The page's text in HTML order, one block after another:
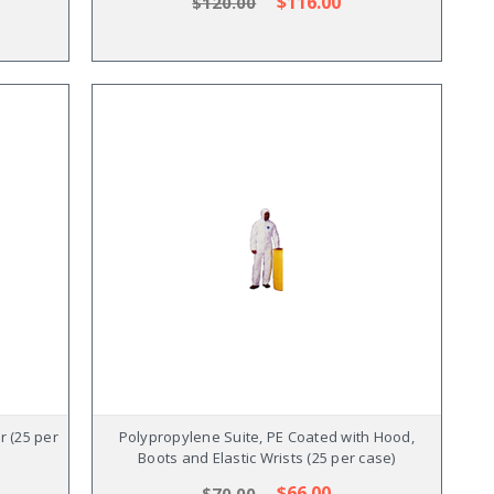
(25 per
Polypropylene Suite, PE Coated with Hood,
Boots and Elastic Wrists (25 per case)